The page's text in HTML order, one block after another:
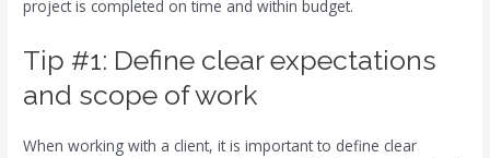
project is completed on time and within budget.
Tip #1: Define clear expectations
and scope of work
When working with a client, it is important to define clear